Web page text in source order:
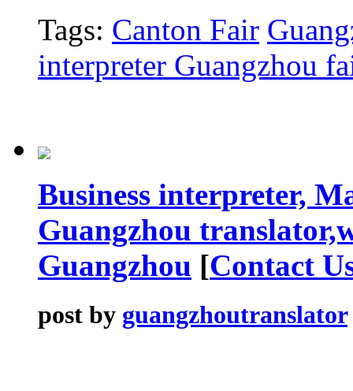
Tags: Canton Fair
interpreter Guangzhou
Business interpreter,
Guangzhou
Guangzhou [Contact
post by guangzhoutranslator